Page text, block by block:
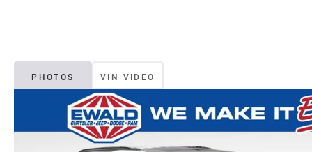
PHOTOS VIN VIDEO